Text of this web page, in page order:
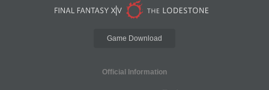
Game Download
Official Information